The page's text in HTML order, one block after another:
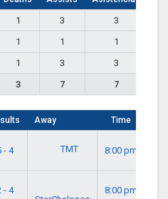
1 3
3
1 1
1
1 3
3
3 7 7
Away Time
- 4
TMT 8:00 pm
- 4
8:00 pm